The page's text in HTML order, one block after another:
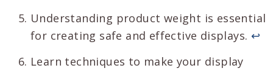
Understanding product weight is essential
for creating safe and effective displays. ↩
Learn techniques to make your display